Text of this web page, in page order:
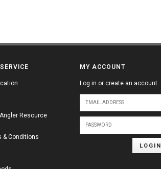
Resource
& Conditions
MY ACCOUNT
Log in or create an account
LOGIN